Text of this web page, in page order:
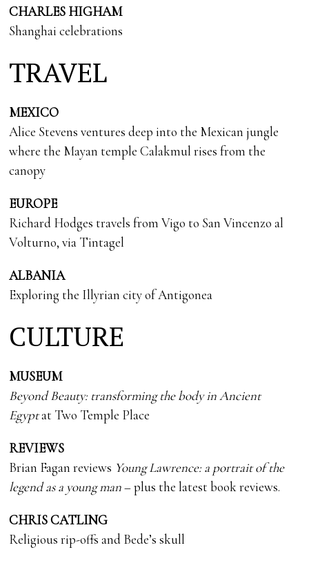
CHARLES HIGHAM
Shanghai celebrations
TRAVEL
MEXICO
Alice Stevens ventures deep into the Mexican jungle
where the Mayan temple Calakmul rises from the
canopy
EUROPE
Richard Hodges travels from Vigo to San Vincenzo al
Volturno, via Tintagel
ALBANIA
Exploring the Illyrian city of Antigonea
CULTURE
MUSEUM
Beyond Beauty: transforming the body in Ancient
Egyptat Two Temple Place
REVIEWS
Brian Fagan reviews Young Lawrence: a portrait of the
legend as a young man– plus the latest book reviews.
CHRIS CATLING
Religious rip-offs and Bede’s skull